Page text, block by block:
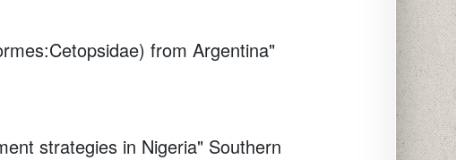
from Argentina"
strategies in Nigeria" Southern